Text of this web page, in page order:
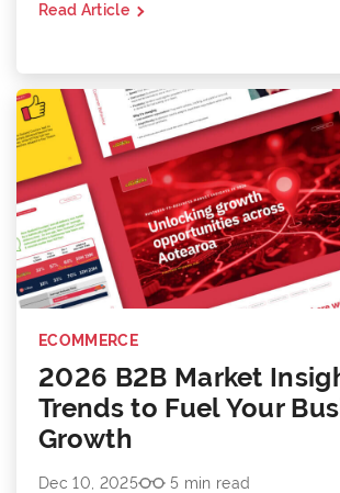
Read Article
ECOMMERCE
2026 B2B Market
Trends to Fuel Your
Growth
Dec 10, 2025 5 min read